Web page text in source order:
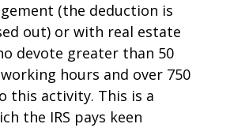
(the deduction is
out) or with real estate
devote greater than 50
hours and over 750
this activity. This is a
the IRS pays keen